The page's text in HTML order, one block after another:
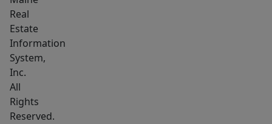
Real
Estate
Information
System,
Inc.
All
Rights
Reserved.